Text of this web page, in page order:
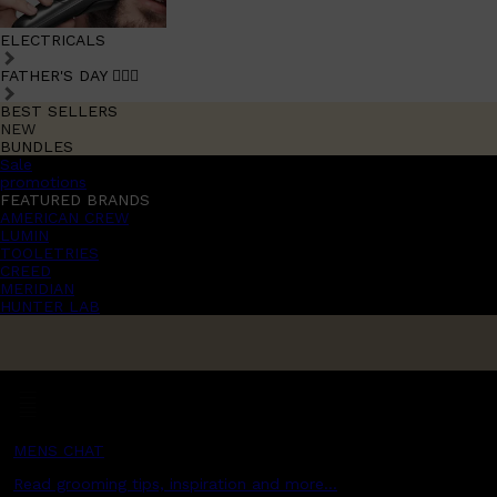
ELECTRICALS
FATHER'S DAY 🧔🏽‍♂️
BEST SELLERS
NEW
BUNDLES
Sale
promotions
FEATURED BRANDS
AMERICAN CREW
LUMIN
TOOLETRIES
CREED
MERIDIAN
HUNTER LAB
MENS CHAT
Read grooming tips, inspiration and more...